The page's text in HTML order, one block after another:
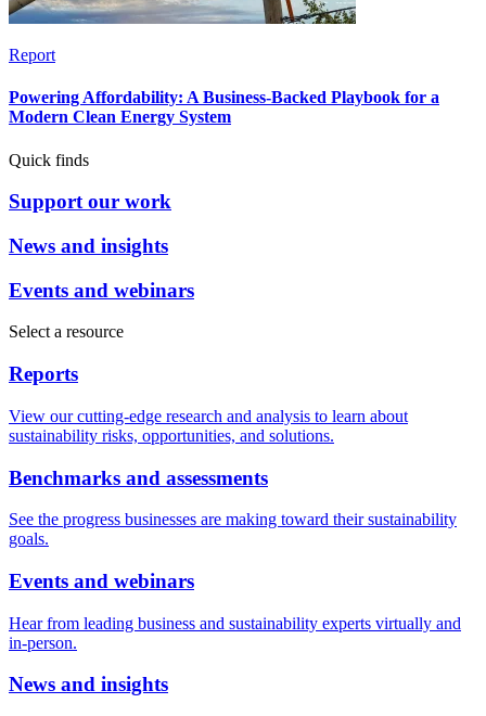
Report
Powering Affordability: A Business-Backed Playbook for a
Modern Clean Energy System
Quick finds
Support our work
News and insights
Events and webinars
Select a resource
Reports
View our cutting-edge research and analysis to learn about
sustainability risks, opportunities, and solutions.
Benchmarks and assessments
See the progress businesses are making toward their sustainability
goals.
Events and webinars
Hear from leading business and sustainability experts virtually and
in-person.
News and insights